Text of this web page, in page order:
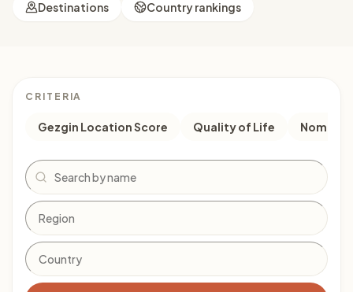
Destinations
Country rankings
CRITERIA
Gezgin Location Score Quality of Life Nomad
Search